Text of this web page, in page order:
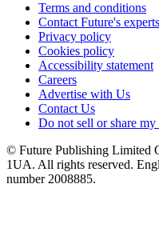
Terms and conditions
Contact Future's experts
Privacy policy
Cookies policy
Accessibility statement
Careers
Advertise with Us
Contact Us
Do not sell or share
© Future Publishing Limited
1UA. All rights reserved.
number 2008885.